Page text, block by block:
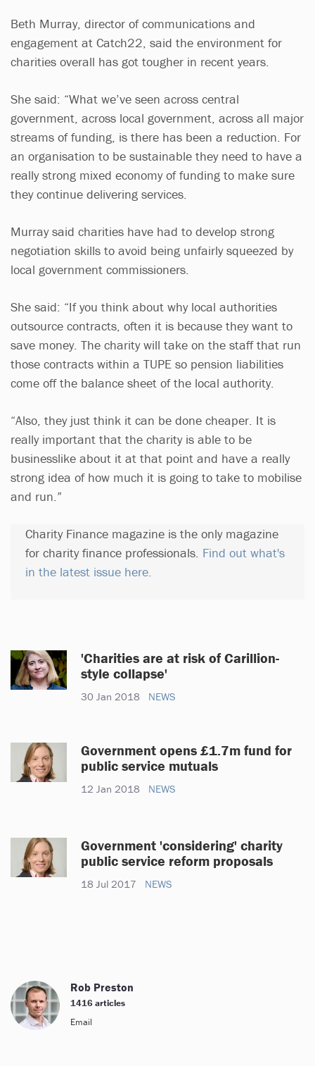
Beth Murray, director of communications and
engagement at Catch22, said the environment for
charities overall has got tougher in recent years.
She said: “What we’ve seen across central
government, across local government, across all major
streams of funding, is there has been a reduction. For
an organisation to be sustainable they need to have a
really strong mixed economy of funding to make sure
they continue delivering services.
Murray said charities have had to develop strong
negotiation skills to avoid being unfairly squeezed by
local government commissioners.
She said: “If you think about why local authorities
outsource contracts, often it is because they want to
save money. The charity will take on the staff that run
those contracts within a TUPE so pension liabilities
come off the balance sheet of the local authority.
“Also, they just think it can be done cheaper. It is
really important that the charity is able to be
businesslike about it at that point and have a really
strong idea of how much it is going to take to mobilise
and run.”
Charity Finance magazine is the only magazine
for charity finance professionals. Find out what's
in the latest issue here.
'Charities are at risk of Carillion-
style collapse'
30 Jan 2018 NEWS
Government opens £1.7m fund for
public service mutuals
12 Jan 2018 NEWS
Government 'considering' charity
public service reform proposals
18 Jul 2017 NEWS
Rob Preston
1416 articles
Email